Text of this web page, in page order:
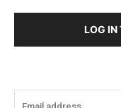
LOG IN